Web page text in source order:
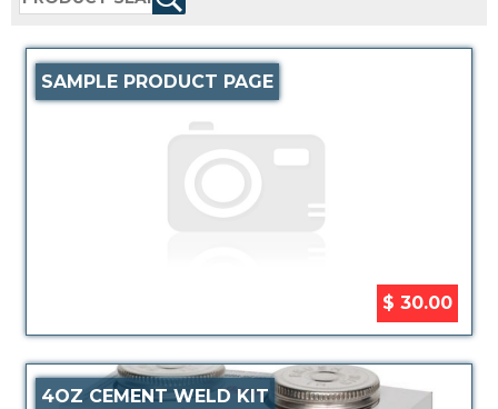
SAMPLE PRODUCT PAGE
$ 30.00
4OZ CEMENT WELD KIT